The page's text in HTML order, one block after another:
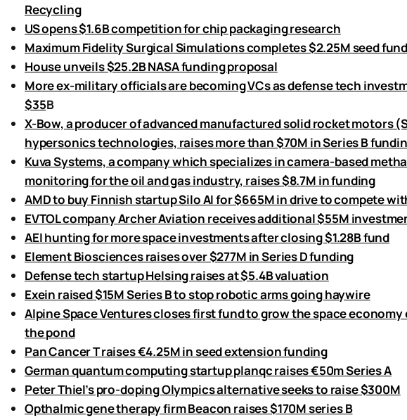
Recycling
US opens $1.6B competition for chip packaging research
Maximum Fidelity Surgical Simulations completes $2.25M seed
House unveils $25.2B NASA funding proposal
More ex-military officials are becoming VCs as defense tech
$35B
X-Bow, a producer of advanced manufactured solid rocket motors
hypersonics technologies, raises more than $70M in Series B
Kuva Systems, a company which specializes in camera-based
monitoring for the oil and gas industry, raises $8.7M in funding
AMD to buy Finnish startup Silo AI for $665M in drive to compete
EVTOL company Archer Aviation receives additional $55M
AEI hunting for more space investments after closing $1.28B fund
Element Biosciences raises over $277M in Series D funding
Defense tech startup Helsing raises at $5.4B valuation
Exein raised $15M Series B to stop robotic arms going haywire
Alpine Space Ventures closes first fund to grow the space economy
the pond
Pan Cancer T raises €4.25M in seed extension funding
German quantum computing startup planqc raises €50m Series A
Peter Thiel’s pro-doping Olympics alternative seeks to raise $300M
Opthalmic gene therapy firm Beacon raises $170M series B